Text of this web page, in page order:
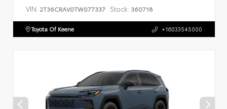
VIN: 2T36CRAV0TW077337 Stock: 360718
Toyota Of Keene +16033545000